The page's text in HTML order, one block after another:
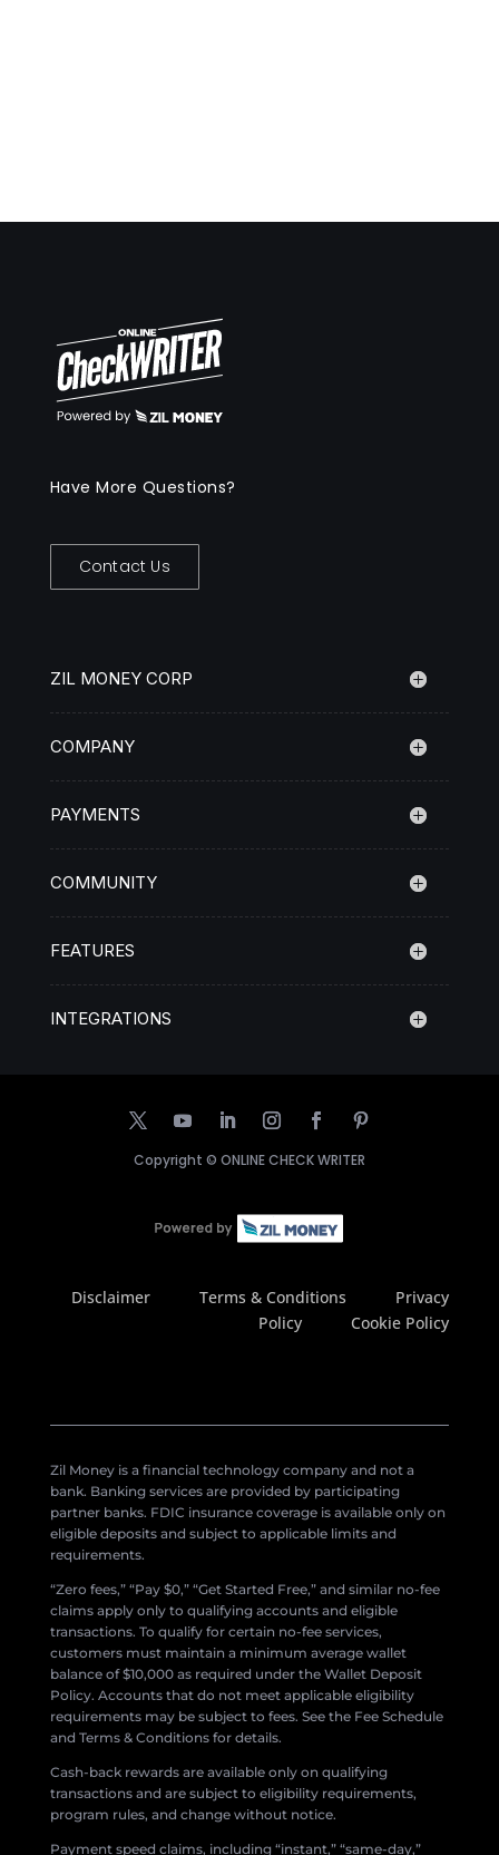
Have More Questions?
Contact Us
ZIL MONEY CORP
COMPANY
PAYMENTS
COMMUNITY
FEATURES
INTEGRATIONS
Copyright © ONLINE CHECK WRITER
Disclaimer Terms & Conditions
Privacy
Policy
Cookie Policy
Zil Money is a financial technology company and not a
bank. Banking services are provided by participating
partner banks. FDIC insurance coverage is available only on
eligible deposits and subject to applicable limits and
requirements.
“Zero fees,” “Pay $0,” “Get Started Free,” and similar no-fee
claims apply only to qualifying accounts and eligible
transactions. To qualify for certain no-fee services,
customers must maintain a minimum average wallet
balance of $10,000 as required under the Wallet Deposit
Policy. Accounts that do not meet applicable eligibility
requirements may be subject to fees. See the Fee Schedule
and Terms & Conditions for details.
Cash-back rewards are available only on qualifying
transactions and are subject to eligibility requirements,
program rules, and change without notice.
Payment speed claims, including “instant,” “same-day,”